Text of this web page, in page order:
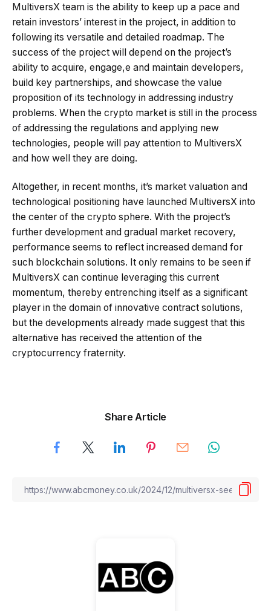
MultiversX team is the ability to keep up a pace and
retain investors’ interest in the project, in addition to
following its versatile and detailed roadmap. The
success of the project will depend on the project’s
ability to acquire, engage,e and maintain developers,
build key partnerships, and showcase the value
proposition of its technology in addressing industry
problems. When the crypto market is still in the process
of addressing the regulations and applying new
technologies, people will pay attention to MultiversX
and how well they are doing.
Altogether, in recent months, it’s market valuation and
technological positioning have launched MultiversX into
the center of the crypto sphere. With the project’s
further development and gradual market recovery,
performance seems to reflect increased demand for
such blockchain solutions. It only remains to be seen if
MultiversX can continue leveraging this current
momentum, thereby entrenching itself as a significant
player in the domain of innovative contract solutions,
but the developments already made suggest that this
alternative has received the attention of the
cryptocurrency fraternity.
Share Article